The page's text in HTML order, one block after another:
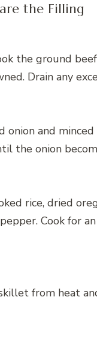
the Filling
the ground
Drain any
onion and
the onion
rice, dried
Cook for
from heat